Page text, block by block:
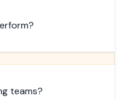
teams?